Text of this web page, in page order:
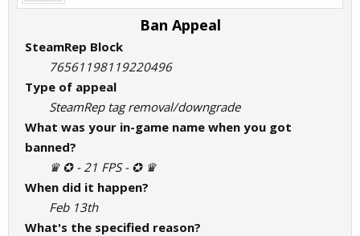
Ban Appeal
SteamRep Block
76561198119220496
Type of appeal
SteamRep tag removal/downgrade
What was your in-game name when you got
banned?
♛ ✪ - 21 FPS - ✪ ♛
When did it happen?
Feb 13th
What's the specified reason?